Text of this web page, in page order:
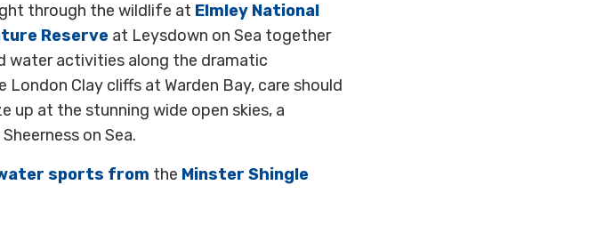
through the wildlife at Elmley National
Reserveat Leysdown on Sea together
water activities along the dramatic
Clay cliffs at Warden Bay, care should
up at the stunning wide open skies, a
on Sea.
sports from the Minster Shingle